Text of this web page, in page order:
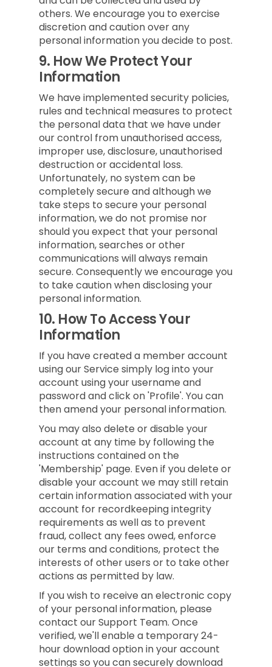
others. We encourage you to exercise
discretion and caution over any
personal information you decide to post.
9. How We Protect Your
Information
We have implemented security policies,
rules and technical measures to protect
the personal data that we have under
our control from unauthorised access,
improper use, disclosure, unauthorised
destruction or accidental loss.
Unfortunately, no system can be
completely secure and although we
take steps to secure your personal
information, we do not promise nor
should you expect that your personal
information, searches or other
communications will always remain
secure. Consequently we encourage you
to take caution when disclosing your
personal information.
10. How To Access Your
Information
If you have created a member account
using our Service simply log into your
account using your username and
password and click on 'Profile'. You can
then amend your personal information.
You may also delete or disable your
account at any time by following the
instructions contained on the
'Membership' page. Even if you delete or
disable your account we may still retain
certain information associated with your
account for recordkeeping integrity
requirements as well as to prevent
fraud, collect any fees owed, enforce
our terms and conditions, protect the
interests of other users or to take other
actions as permitted by law.
If you wish to receive an electronic copy
of your personal information, please
contact our Support Team. Once
verified, we'll enable a temporary 24-
hour download option in your account
settings so you can securely download